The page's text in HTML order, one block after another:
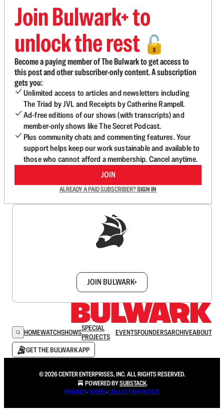
Join Bulwark+ to
unlock the rest 🔓
Become a paying member of The Bulwark to get access to
this post and other subscriber-only content. A subscription
gets you:
Unlimited access to articles and newsletters including
The Triad by JVL and Receipts by Catherine Rampell.
Ad-free editions of our shows (with transcripts) and
member-only shows like The Secret Podcast.
Plus community chats and commenting features. Your
support helps keep our work sustainable and available to
those who cannot afford a membership. Cancel anytime.
JOIN
ALREADY A PAID SUBSCRIBER?SIGN IN
JOIN BULWARK+
HOMEWATCHSHOWSSPECIAL
PROJECTS
EVENTSFOUNDERSARCHIVEABOUT
GET THE BULWARK APP
© 2026 CENTER ENTERPRISES, INC. ALL RIGHTS RESERVED.
POWERED BYSUBSTACK.
PRIVACY∙TERMS∙COLLECTION NOTICE